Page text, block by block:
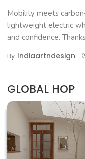
Mobility meets
lightweight electric
and confidence.
By Indiaartndesign
GLOBAL HOP